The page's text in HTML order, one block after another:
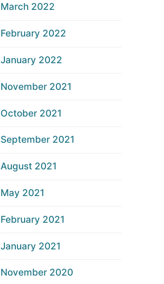
March 2022
February 2022
January 2022
November 2021
October 2021
September 2021
August 2021
May 2021
February 2021
January 2021
November 2020